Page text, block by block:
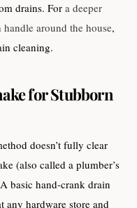
drains. For a deeper
around the house,
cleaning.
for Stubborn
doesn’t fully clear
(also called a plumber’s
basic hand-crank drain
any hardware store and